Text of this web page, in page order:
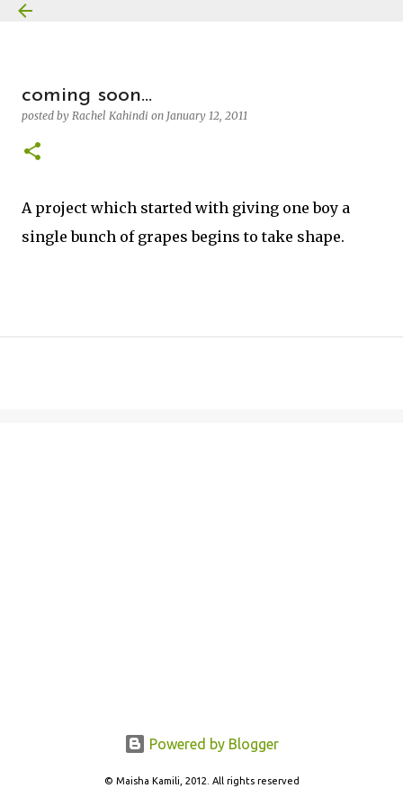
coming soon...
posted by Rachel Kahindi on January 12, 2011
A project which started with giving one boy a
single bunch of grapes begins to take shape.
Powered by Blogger
© Maisha Kamili, 2012. All rights reserved